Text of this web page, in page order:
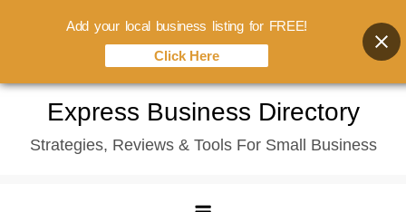
content
Express Business Directory
Strategies, Reviews & Tools For Small Business
Add your local business listing for FREE!
Click Here